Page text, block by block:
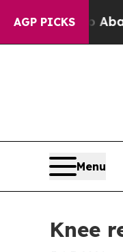
AGP PICKS
to Abate
Menu
Knee